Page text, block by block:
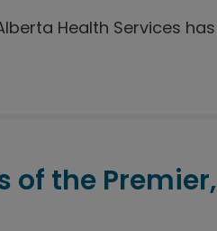
Health Services has
of the Premier,